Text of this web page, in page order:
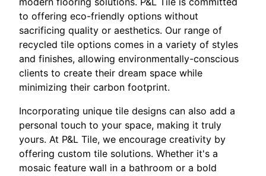
to offering eco-friendly options without
sacrificing quality or aesthetics. Our range of
recycled tile options comes in a variety of styles
and finishes, allowing environmentally-conscious
clients to create their dream space while
minimizing their carbon footprint.
Incorporating unique tile designs can also add a
personal touch to your space, making it truly
yours. At P&L Tile, we encourage creativity by
offering custom tile solutions. Whether it's a
mosaic feature wall in a bathroom or a bold